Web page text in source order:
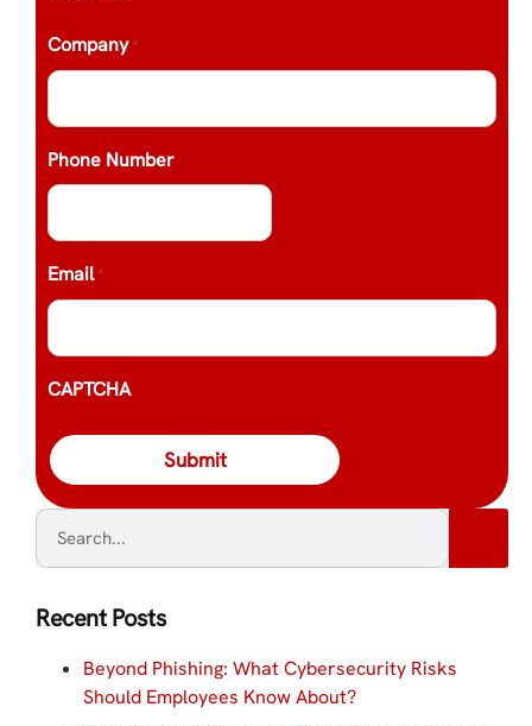
Company *
Phone Number
Email *
CAPTCHA
Recent Posts
Beyond Phishing: What Cybersecurity Risks
Should Employees Know About?